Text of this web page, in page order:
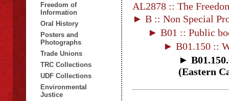
Freedom of
Information
Oral History
Posters and
Photographs
Trade Unions
TRC Collections
UDF Collections
Environmental
Justice
AL2878 :: The
► B :: Non Special
► B01 :: Public
► B01.150 ::
►
(Eastern